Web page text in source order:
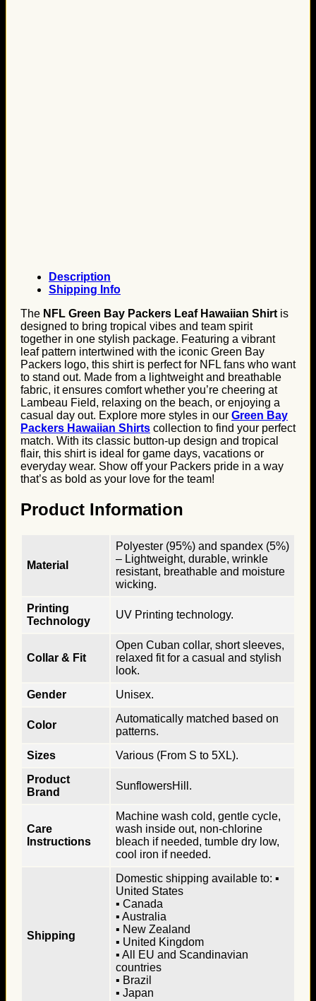
Description
Shipping Info
The NFL Green Bay Packers Leaf Hawaiian Shirt is
designed to bring tropical vibes and team spirit
together in one stylish package. Featuring a vibrant
leaf pattern intertwined with the iconic Green Bay
Packers logo, this shirt is perfect for NFL fans who want
to stand out. Made from a lightweight and breathable
fabric, it ensures comfort whether you’re cheering at
Lambeau Field, relaxing on the beach, or enjoying a
casual day out. Explore more styles in our Green Bay
Packers Hawaiian Shirts collection to find your perfect
match. With its classic button-up design and tropical
flair, this shirt is ideal for game days, vacations or
everyday wear. Show off your Packers pride in a way
that’s as bold as your love for the team!
Product Information
Material
Polyester (95%) and spandex (5%)
– Lightweight, durable, wrinkle
resistant, breathable and moisture
wicking.
Printing
Technology
UV Printing technology.
Collar & Fit
Open Cuban collar, short sleeves,
relaxed fit for a casual and stylish
look.
Gender
Unisex.
Color
Automatically matched based on
patterns.
Sizes
Various (From S to 5XL).
Product
Brand
SunflowersHill.
Care
Instructions
Machine wash cold, gentle cycle,
wash inside out, non-chlorine
bleach if needed, tumble dry low,
cool iron if needed.
Shipping
Domestic shipping available to: ▪
United States
▪ Canada
▪ Australia
▪ New Zealand
▪ United Kingdom
▪ All EU and Scandinavian
countries
▪ Brazil
▪ Japan